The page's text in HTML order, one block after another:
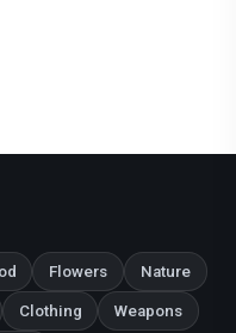
Flowers Nature
Clothing Weapons